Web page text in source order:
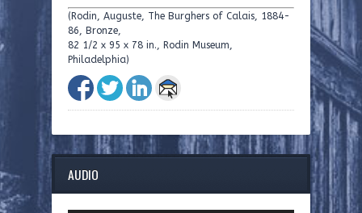
(Rodin, Auguste, The Burghers of Calais, 1884-
86, Bronze,
82 1/2 x 95 x 78 in., Rodin Museum,
Philadelphia)
AUDIO